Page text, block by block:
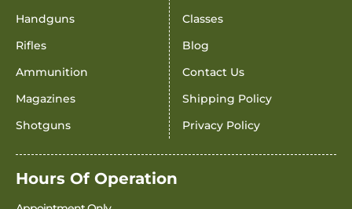
Handguns
Rifles
Ammunition
Magazines
Shotguns
Classes
Blog
Contact Us
Shipping Policy
Privacy Policy
Hours Of Operation